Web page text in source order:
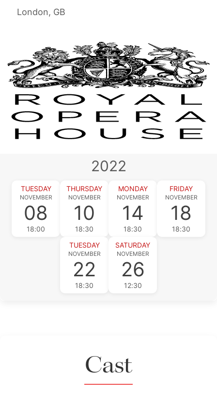
London, GB
2022
TUESDAY
NOVEMBER
08
18:00
THURSDAY
NOVEMBER
10
18:30
MONDAY
NOVEMBER
14
18:30
FRIDAY
NOVEMBER
18
18:30
TUESDAY
NOVEMBER
22
18:30
SATURDAY
NOVEMBER
26
12:30
Cast